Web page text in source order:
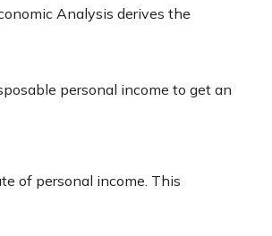
Analysis derives the
personal income to get an
of personal income. This